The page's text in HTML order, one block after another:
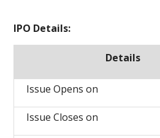
IPO Details:
Details
Issue Opens on
Issue Closes on